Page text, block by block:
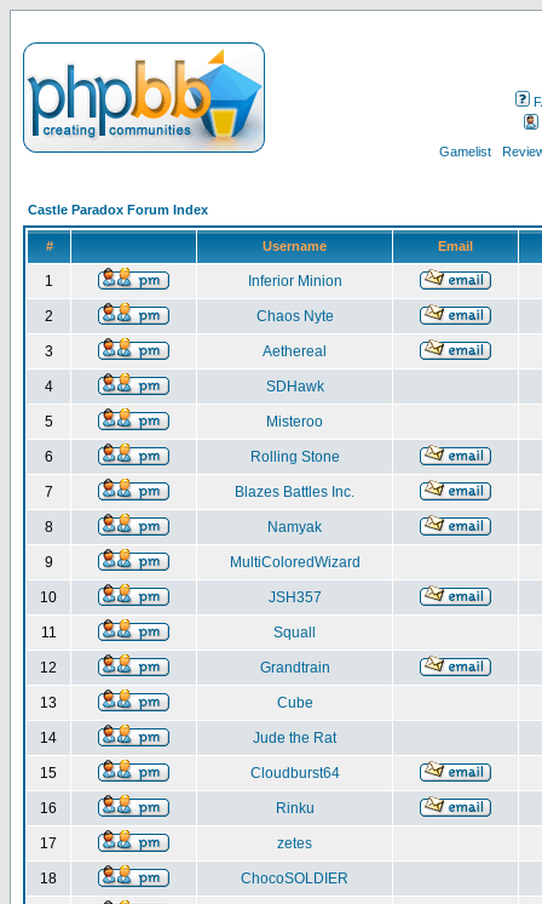
Gamelist
Castle Paradox Forum Index
# Username Email
1 Inferior Minion
2 Chaos Nyte
3 Aethereal
4 SDHawk
5 Misteroo
6 Rolling Stone
7 Blazes Battles Inc.
8 Namyak
9 MultiColoredWizard
10 JSH357
11 Squall
12 Grandtrain
13 Cube
14 Jude the Rat
15 Cloudburst64
16 Rinku
17 zetes
18 ChocoSOLDIER